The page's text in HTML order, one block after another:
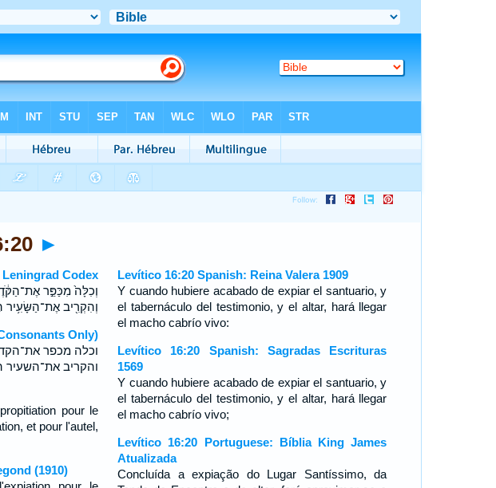
►
Codex
וְכִלָּה֙ מִכַּפֵּ֣ר
וְהִקְרִ֖יב אֶת־הַשָּׂעִ֥יר
Only)
וכלה מכפר
והקריב את־השעיר
pour le
et pour l'autel,
(1910)
Levítico 16:20 Spanish: Reina Valera 1909
Y cuando hubiere acabado de expiar el santuario, y
el tabernáculo del testimonio, y el altar, hará llegar
el macho cabrío vivo:
Levítico 16:20 Spanish: Sagradas Escrituras
1569
Y cuando hubiere acabado de expiar el santuario, y
el tabernáculo del testimonio, y el altar, hará llegar
el macho cabrío vivo;
Levítico 16:20 Portuguese: Bíblia King James
Atualizada
Concluída a expiação do Lugar Santíssimo, da